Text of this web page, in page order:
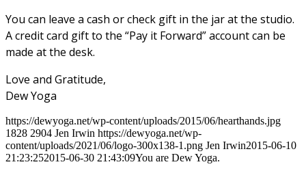
You can leave a cash or check gift in the jar at the studio.
A credit card gift to the “Pay it Forward” account can be
made at the desk.
Love and Gratitude,
Dew Yoga
https://dewyoga.net/wp-content/uploads/2015/06/hearthands.jpg
1828 2904 Jen Irwin https://dewyoga.net/wp-
content/uploads/2021/06/logo-300x138-1.png Jen Irwin2015-06-10
21:23:252015-06-30 21:43:09You are Dew Yoga.